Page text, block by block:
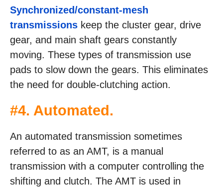
Synchronized/constant-mesh
transmissions keep the cluster gear, drive
gear, and main shaft gears constantly
moving. These types of transmission use
pads to slow down the gears. This eliminates
the need for double-clutching action.
#4. Automated.
An automated transmission sometimes
referred to as an AMT, is a manual
transmission with a computer controlling the
shifting and clutch. The AMT is used in